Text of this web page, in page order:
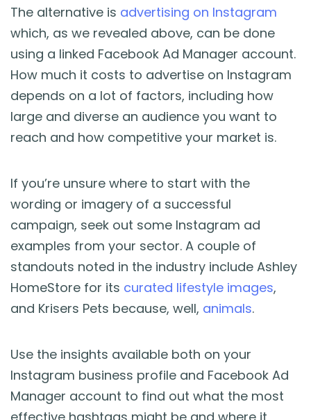
The alternative is advertising on Instagram
which, as we revealed above, can be done
using a linked Facebook Ad Manager account.
How much it costs to advertise on Instagram
depends on a lot of factors, including how
large and diverse an audience you want to
reach and how competitive your market is.
If you’re unsure where to start with the
wording or imagery of a successful
campaign, seek out some Instagram ad
examples from your sector. A couple of
standouts noted in the industry include Ashley
HomeStore for its curated lifestyle images,
and Krisers Pets because, well, animals.
Use the insights available both on your
Instagram business profile and Facebook Ad
Manager account to find out what the most